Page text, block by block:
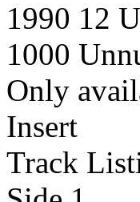
1990 12
1000
Only
Insert
Track